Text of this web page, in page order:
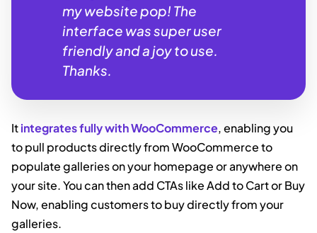
my website pop! The
interface was super user
friendly and a joy to use.
Thanks.
Itintegrates fully with WooCommerce, enabling you
to pull products directly from WooCommerce to
populate galleries on your homepage or anywhere on
your site. You can then add CTAs like Add to Cart or Buy
Now, enabling customers to buy directly from your
galleries.